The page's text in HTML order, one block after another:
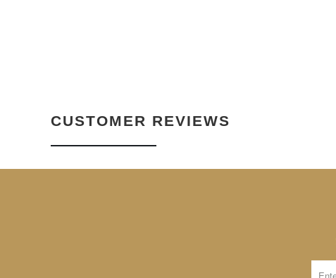
CUSTOMER REVIEWS